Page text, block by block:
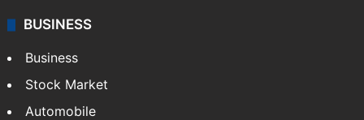
BUSINESS
Business
Stock Market
Automobile